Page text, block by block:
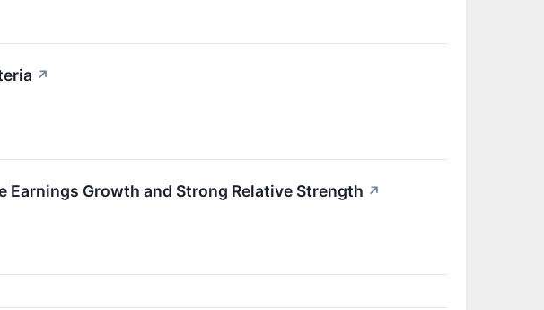
↗
Earnings Growth and Strong Relative Strength ↗